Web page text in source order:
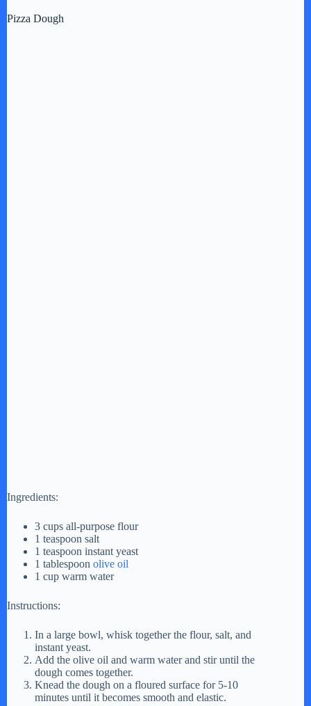
Pizza Dough
Ingredients:
3 cups all-purpose flour
1 teaspoon salt
1 teaspoon instant yeast
1 tablespoon olive oil
1 cup warm water
Instructions:
In a large bowl, whisk together the flour, salt, and
instant yeast.
Add the olive oil and warm water and stir until the
dough comes together.
Knead the dough on a floured surface for 5-10
minutes until it becomes smooth and elastic.